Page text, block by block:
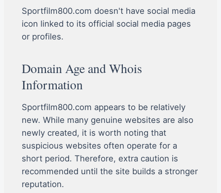
Sportfilm800.com doesn't have social media
icon linked to its official social media pages
or profiles.
Domain Age and Whois
Information
Sportfilm800.com appears to be relatively
new. While many genuine websites are also
newly created, it is worth noting that
suspicious websites often operate for a
short period. Therefore, extra caution is
recommended until the site builds a stronger
reputation.